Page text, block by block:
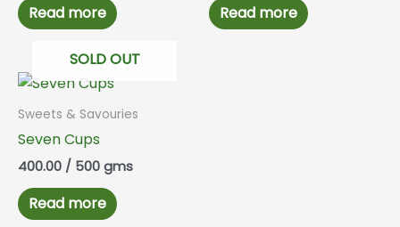
Read more Read more
SOLD OUT
Sweets & Savouries
Seven Cups
400.00 / 500 gms
Read more